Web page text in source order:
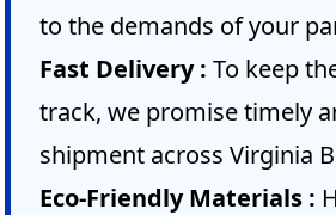
to the demands of your
Fast Delivery : To keep
track, we promise timely
shipment across Virginia
Eco-Friendly Materials :